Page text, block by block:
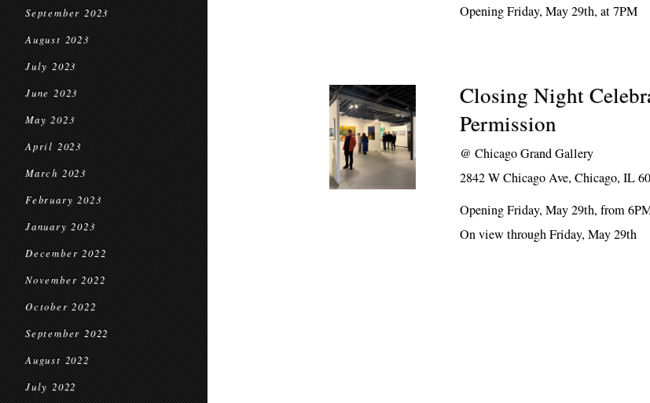
September 2023
August 2023
July 2023
June 2023
May 2023
April 2023
March 2023
February 2023
January 2023
December 2022
November 2022
October 2022
September 2022
August 2022
July 2022
Opening Friday, May 29th, at 7PM
Closing Night
Permission
@Chicago Grand Gallery
2842 W Chicago Ave, Chicago, IL
Opening Friday, May 29th, from
On view through Friday, May 29th